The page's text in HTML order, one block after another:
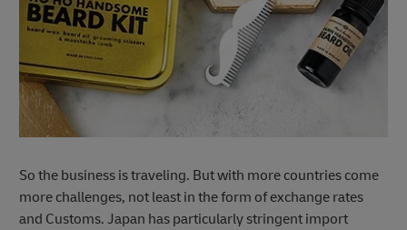
So the business is traveling. But with more countries come
more challenges, not least in the form of exchange rates
and Customs. Japan has particularly stringent import